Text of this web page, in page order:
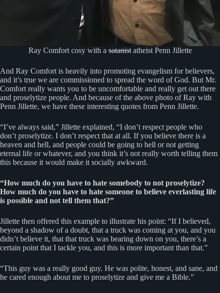
Ray Comfort cosy with asatanistatheist Penn Jillette
And Ray Comfort is heavily into promoting evangelism for believers,
and it’s true we are commissioned to spread the word of God. But Mr.
Comfort really wants you to be uncomfortable and really get out there
and proselytize people. And because of the above photo of Ray with
Penn Jillette, we have these interesting quotes from Penn Jillette.
“I’ve always said,” Jillette explained, “I don’t respect people who
don’t proselytize. I don’t respect that at all. If you believe there is a
heaven and hell, and people could be going to hell or not getting
eternal life or whatever, and you think it’s not really worth telling them
this because it would make it socially awkward.
“How much do you have to hate somebody to not proselytize?
How much do you have to hate someone to believe everlasting life
is possible and not tell them that?”
Jillette then offered this example to illustrate his point: “If I believed,
beyond a shadow of a doubt, that a truck was coming at you, and you
didn’t believe it, that that truck was bearing down on you, there’s a
certain point that I tackle you, and this is more important than that.”
“This guy was a really good guy. He was polite, honest, and sane, and
he cared enough about me to proselytize and give me a Bible.”